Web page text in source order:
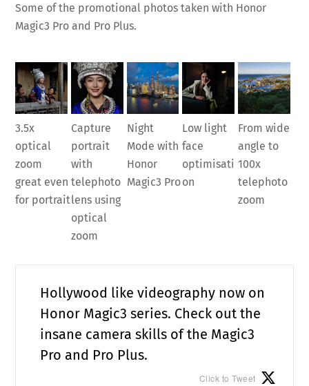
Some of the promotional photos taken with Honor
Magic3 Pro and Pro Plus.
3.5x
optical
zoom
great even
for portrait
Capture
portrait
with
telephoto
lens using
optical
zoom
Night
Mode with
Honor
Magic3 Pro
Low light
face
optimisati
on
From wide
angle to
100x
telephoto
zoom
Hollywood like videography now on
Honor Magic3 series. Check out the
insane camera skills of the Magic3
Pro and Pro Plus.
Click to Tweet